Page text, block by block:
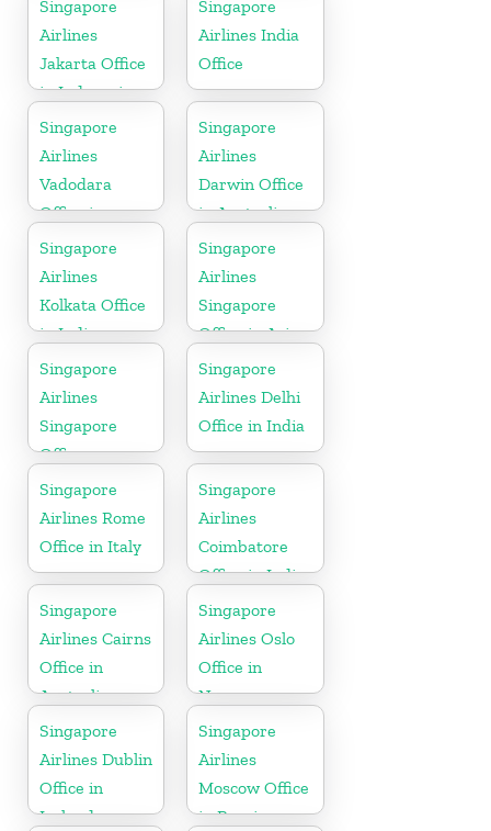
Singapore
Airlines
Jakarta Office
in Indonesia
Singapore
Airlines India
Office
Singapore
Airlines
Vadodara
Office in
Gujarat
Singapore
Airlines
Darwin Office
in Australia
Singapore
Airlines
Kolkata Office
in India
Singapore
Airlines
Singapore
Office in Asia
Singapore
Airlines
Singapore
Office
Singapore
Airlines Delhi
Office in India
Singapore
Airlines Rome
Office in Italy
Singapore
Airlines
Coimbatore
Office in India
Singapore
Airlines Cairns
Office in
Australia
Singapore
Airlines Oslo
Office in
Norway
Singapore
Airlines Dublin
Office in
Ireland
Singapore
Airlines
Moscow Office
in Russia